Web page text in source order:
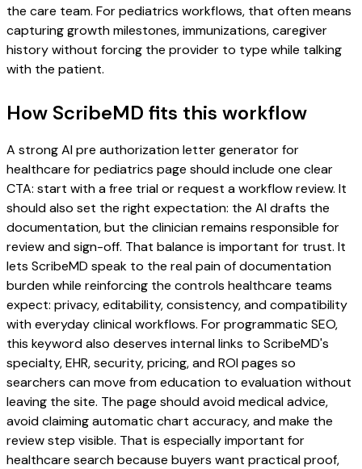
the care team. For pediatrics workflows, that often means
capturing growth milestones, immunizations, caregiver
history without forcing the provider to type while talking
with the patient.
How ScribeMD fits this workflow
A strong AI pre authorization letter generator for
healthcare for pediatrics page should include one clear
CTA: start with a free trial or request a workflow review. It
should also set the right expectation: the AI drafts the
documentation, but the clinician remains responsible for
review and sign-off. That balance is important for trust. It
lets ScribeMD speak to the real pain of documentation
burden while reinforcing the controls healthcare teams
expect: privacy, editability, consistency, and compatibility
with everyday clinical workflows. For programmatic SEO,
this keyword also deserves internal links to ScribeMD's
specialty, EHR, security, pricing, and ROI pages so
searchers can move from education to evaluation without
leaving the site. The page should avoid medical advice,
avoid claiming automatic chart accuracy, and make the
review step visible. That is especially important for
healthcare search because buyers want practical proof,